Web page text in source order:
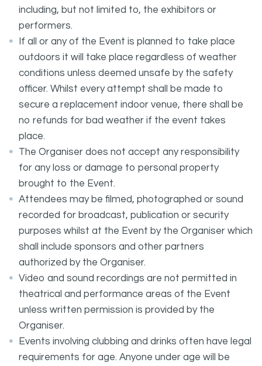
including, but not limited to, the exhibitors or
performers.
If all or any of the Event is planned to take place
outdoors it will take place regardless of weather
conditions unless deemed unsafe by the safety
officer. Whilst every attempt shall be made to
secure a replacement indoor venue, there shall be
no refunds for bad weather if the event takes
place.
The Organiser does not accept any responsibility
for any loss or damage to personal property
brought to the Event.
Attendees may be filmed, photographed or sound
recorded for broadcast, publication or security
purposes whilst at the Event by the Organiser which
shall include sponsors and other partners
authorized by the Organiser.
Video and sound recordings are not permitted in
theatrical and performance areas of the Event
unless written permission is provided by the
Organiser.
Events involving clubbing and drinks often have legal
requirements for age. Anyone under age will be